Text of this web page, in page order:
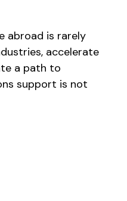
abroad is rarely
accelerate
a path to
support is not